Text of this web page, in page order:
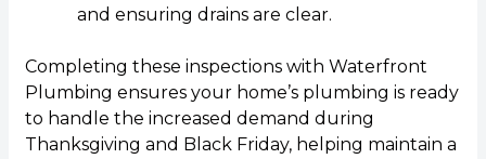
and ensuring drains are clear.
Completing these inspections with Waterfront
Plumbing ensures your home’s plumbing is ready
to handle the increased demand during
Thanksgiving and Black Friday, helping maintain a